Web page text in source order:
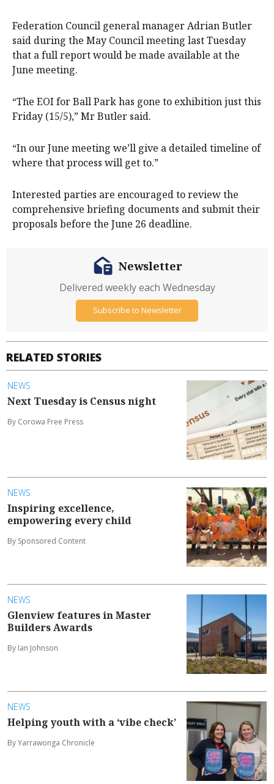
Federation Council general manager Adrian Butler
said during the May Council meeting last Tuesday
that a full report would be made available at the
June meeting.
“The EOI for Ball Park has gone to exhibition just this
Friday (15/5),” Mr Butler said.
“In our June meeting we’ll give a detailed timeline of
where that process will get to.”
Interested parties are encouraged to review the
comprehensive briefing documents and submit their
proposals before the June 26 deadline.
RELATED STORIES
NEWS
Next Tuesday is Census night
By Corowa Free Press
NEWS
Inspiring excellence,
empowering every child
By Sponsored Content
NEWS
Glenview features in Master
Builders Awards
By Ian Johnson
NEWS
Helping youth with a ‘vibe check’
By Yarrawonga Chronicle
Newsletter
Delivered weekly each Wednesday
Subscribe to Newsletter